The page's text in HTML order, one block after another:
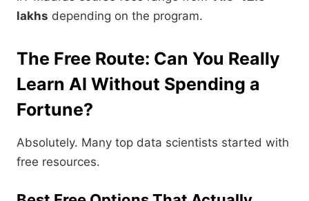
lakhs depending on the program.
The Free Route: Can You Really
Learn AI Without Spending a
Fortune?
Absolutely. Many top data scientists started with
free resources.